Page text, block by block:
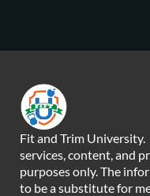
Fit and Trim
services, content, and
purposes only. The
to be a substitute for